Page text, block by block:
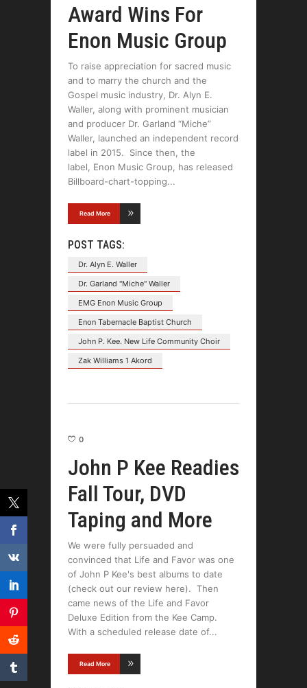
Award Wins For
Enon Music Group
To raise appreciation for sacred music
and to marry the church and the
Gospel music industry, Dr. Alyn E.
Waller, along with prominent musician
and producer Dr. Garland “Miche”
Waller, launched an independent record
label in 2015. Since then, the
label, Enon Music Group, has released
Billboard-chart-topping
Read More
POST TAGS:
Dr. Alyn E. Waller
Dr. Garland "Miche" Waller
EMG Enon Music Group
Enon Tabernacle Baptist Church
John P. Kee. New Life Community Choir
Zak Williams 1 Akord
0
John P Kee Readies
Fall Tour, DVD
Taping and More
We were fully persuaded and
convinced that Life and Favor was one
of John P Kee's best albums to date
(check out our review here). Then
came news of the Life and Favor
Deluxe Edition from the Kee Camp.
With a scheduled release date of
Read More